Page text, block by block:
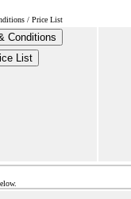
/ Price List
Conditions
List